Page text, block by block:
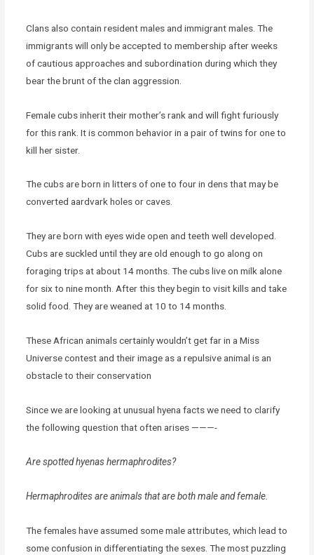
Clans also contain resident males and immigrant males. The
immigrants will only be accepted to membership after weeks
of cautious approaches and subordination during which they
bear the brunt of the clan aggression.
Female cubs inherit their mother’s rank and will fight furiously
for this rank. It is common behavior in a pair of twins for one to
kill her sister.
The cubs are born in litters of one to four in dens that may be
converted aardvark holes or caves.
They are born with eyes wide open and teeth well developed.
Cubs are suckled until they are old enough to go along on
foraging trips at about 14 months. The cubs live on milk alone
for six to nine month. After this they begin to visit kills and take
solid food. They are weaned at 10 to 14 months.
These African animals certainly wouldn’t get far in a Miss
Universe contest and their image as a repulsive animal is an
obstacle to their conservation
Since we are looking at unusual hyena facts we need to clarify
the following question that often arises ———-
Are spotted hyenas hermaphrodites?
Hermaphrodites are animals that are both male and female.
The females have assumed some male attributes, which lead to
some confusion in differentiating the sexes. The most puzzling